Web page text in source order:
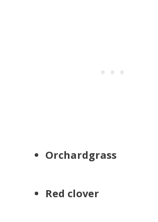
Orchardgrass
Red clover